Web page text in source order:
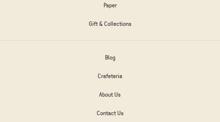
Paper
Gift & Collections
Blog
Crafeteria
About Us
Contact Us